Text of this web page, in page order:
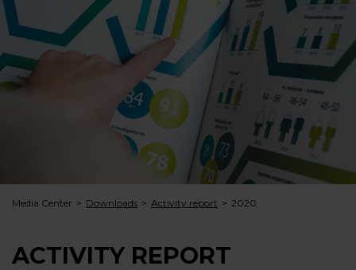
Media Center Downloads Activity report 2020
ACTIVITY REPORT